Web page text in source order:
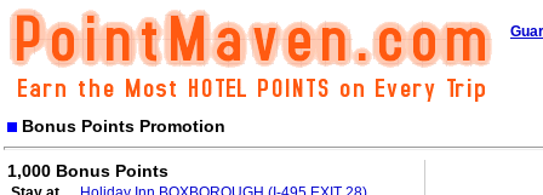
Bonus Points Promotion
1,000 Bonus Points